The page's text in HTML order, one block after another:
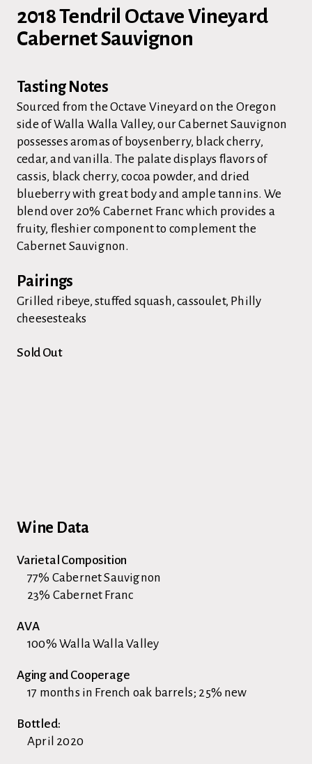
2018 Tendril Octave Vineyard
Cabernet Sauvignon
Tasting Notes
Sourced from the Octave Vineyard on the Oregon
side of Walla Walla Valley, our Cabernet Sauvignon
possesses aromas of boysenberry, black cherry,
cedar, and vanilla. The palate displays flavors of
cassis, black cherry, cocoa powder, and dried
blueberry with great body and ample tannins. We
blend over 20% Cabernet Franc which provides a
fruity, fleshier component to complement the
Cabernet Sauvignon.
Pairings
Grilled ribeye, stuffed squash, cassoulet, Philly
cheesesteaks
Sold Out
Wine Data
Varietal Composition
77% Cabernet Sauvignon
23% Cabernet Franc
AVA
100% Walla Walla Valley
Aging and Cooperage
17 months in French oak barrels; 25% new
Bottled:
April 2020